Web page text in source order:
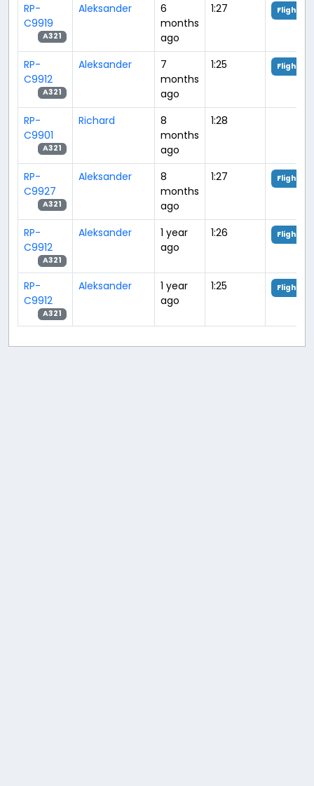
RP-
C9919
A321
Aleksander
6
months
ago
1:27 Flight
RP-
C9912
A321
Aleksander
7
months
ago
1:25 Flight
RP-
C9901
A321
Richard
8
months
ago
1:28
RP-
C9927
A321
Aleksander
8
months
ago
1:27 Flight
RP-
C9912
A321
Aleksander
1 year
ago
1:26 Flight
RP-
C9912
A321
Aleksander
1 year
ago
1:25 Flight